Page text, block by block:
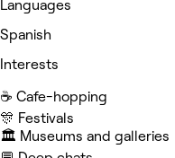
Languages
Spanish
Interests
☕️ Cafe-hopping
🎊 Festivals
🏛️ Museums and galleries